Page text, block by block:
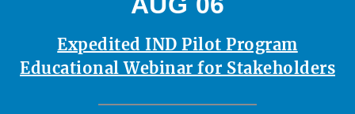
Expedited IND Pilot Program
Educational Webinar for Stakeholders